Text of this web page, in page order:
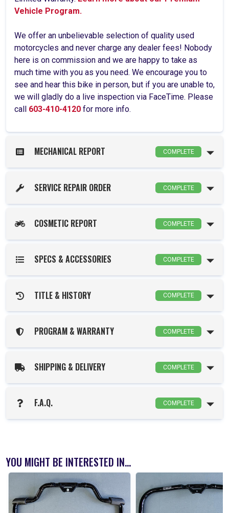
Vehicle Program.
We offer an unbelievable selection of quality used
motorcycles and never charge any dealer fees! Nobody
here is on commission and we are happy to take as
much time with you as you need. We encourage you to
see and hear this bike in person, but if you are unable to,
we will gladly do a live inspection via FaceTime. Please
call 603-410-4120 for more info.
MECHANICAL REPORT COMPLETE
SERVICE REPAIR ORDER COMPLETE
COSMETIC REPORT COMPLETE
SPECS & ACCESSORIES COMPLETE
TITLE & HISTORY COMPLETE
PROGRAM & WARRANTY COMPLETE
SHIPPING & DELIVERY COMPLETE
F.A.Q. COMPLETE
YOU MIGHT BE INTERESTED IN...